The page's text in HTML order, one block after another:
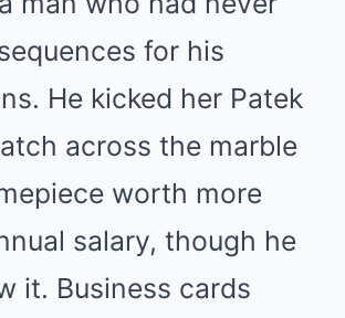
for his
He kicked her Patek
across the marble
worth more
salary, though he
it. Business cards